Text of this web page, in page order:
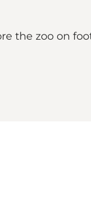
the zoo on